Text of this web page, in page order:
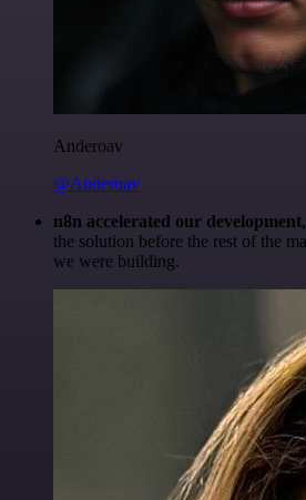
Anderoav
@Anderoav
n8n accelerated our development
the solution before the rest of the
we were building.